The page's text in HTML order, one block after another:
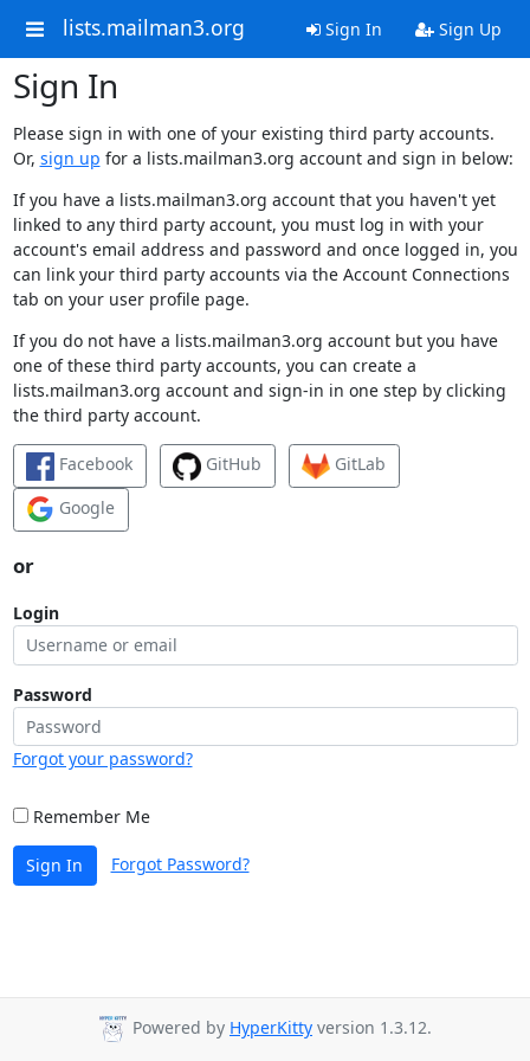
lists.mailman3.org Sign In Sign Up
Sign In
Please sign in with one of your existing third party accounts.
Or, sign up for a lists.mailman3.org account and sign in below:
If you have a lists.mailman3.org account that you haven't yet
linked to any third party account, you must log in with your
account's email address and password and once logged in, you
can link your third party accounts via the Account Connections
tab on your user profile page.
If you do not have a lists.mailman3.org account but you have
one of these third party accounts, you can create a
lists.mailman3.org account and sign-in in one step by clicking
the third party account.
Facebook GitHub
GitLab
Google
or
Login
Password
Forgot your password?
Remember Me
Sign In Forgot Password?
Powered by HyperKitty version 1.3.12.